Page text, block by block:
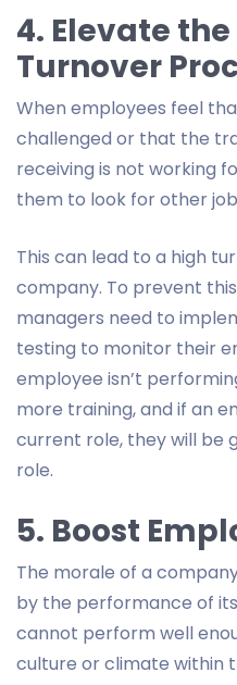
4. Elevate
Turnover
When employees feel
challenged or that the
receiving is not working
them to look for other
This can lead to a high
company. To prevent
managers need to
testing to monitor their
employee isn’t
more training, and if an
current role, they will be
role.
5. Boost
The morale of a
by the performance of
cannot perform well
culture or climate within